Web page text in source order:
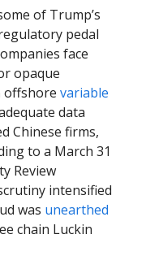
of Trump’s
pedal
face
opaque
offshore variable
data
Chinese firms,
to a March 31
Review
intensified
was unearthed
chain Luckin